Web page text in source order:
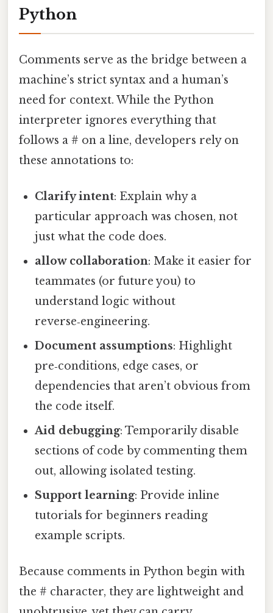
Python
Comments serve as the bridge between a
machine’s strict syntax and a human’s
need for context. While the Python
interpreter ignores everything that
follows a # on a line, developers rely on
these annotations to:
Clarify intent: Explain why a
particular approach was chosen, not
just what the code does.
allow collaboration: Make it easier for
teammates (or future you) to
understand logic without
reverse‑engineering.
Document assumptions: Highlight
pre‑conditions, edge cases, or
dependencies that aren’t obvious from
the code itself.
Aid debugging: Temporarily disable
sections of code by commenting them
out, allowing isolated testing.
Support learning: Provide inline
tutorials for beginners reading
example scripts.
Because comments in Python begin with
the # character, they are lightweight and